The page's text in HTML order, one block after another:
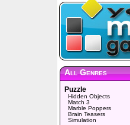
All Genres
Puzzle
Hidden Objects
Match 3
Marble Poppers
Brain Teasers
Simulation